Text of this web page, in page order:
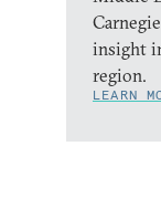
insight
region.
LEARN